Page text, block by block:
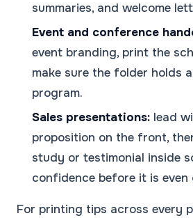
summaries, and welcome
Event and conference
event branding, print the
make sure the folder holds
program.
Sales presentations: lead
proposition on the front,
study or testimonial inside
confidence before it is even
For printing tips across every